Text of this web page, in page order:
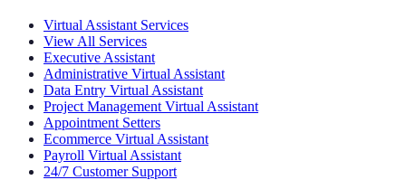
Virtual Assistant Services
View All Services
Executive Assistant
Administrative Virtual Assistant
Data Entry Virtual Assistant
Project Management Virtual Assistant
Appointment Setters
Ecommerce Virtual Assistant
Payroll Virtual Assistant
24/7 Customer Support